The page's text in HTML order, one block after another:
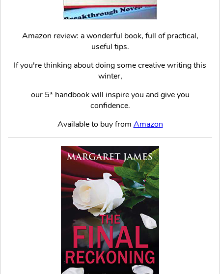
Amazon review: a wonderful book, full of practical,
useful tips.
If you're thinking about doing some creative writing this
winter,
our 5* handbook will inspire you and give you
confidence.
Available to buy from Amazon